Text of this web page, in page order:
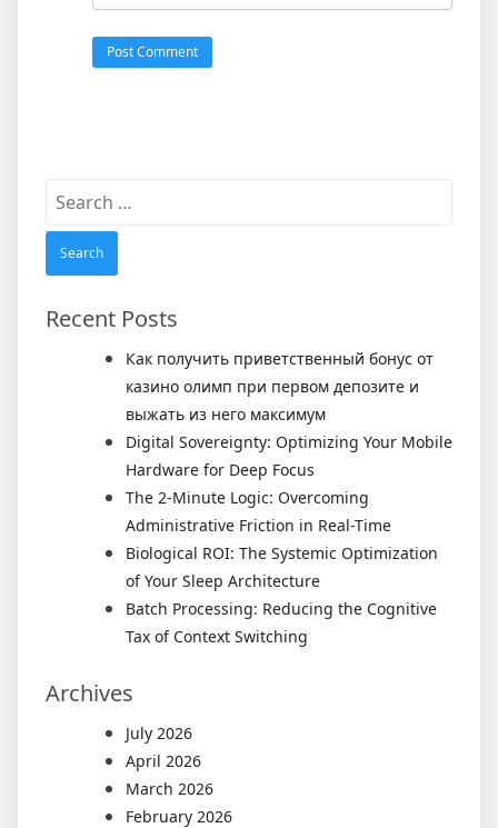
Search
Recent Posts
Как получить приветственный бонус от
казино олимп при первом депозите и
выжать из него максимум
Digital Sovereignty: Optimizing Your Mobile
Hardware for Deep Focus
The 2-Minute Logic: Overcoming
Administrative Friction in Real-Time
Biological ROI: The Systemic Optimization
of Your Sleep Architecture
Batch Processing: Reducing the Cognitive
Tax of Context Switching
Archives
July 2026
April 2026
March 2026
February 2026